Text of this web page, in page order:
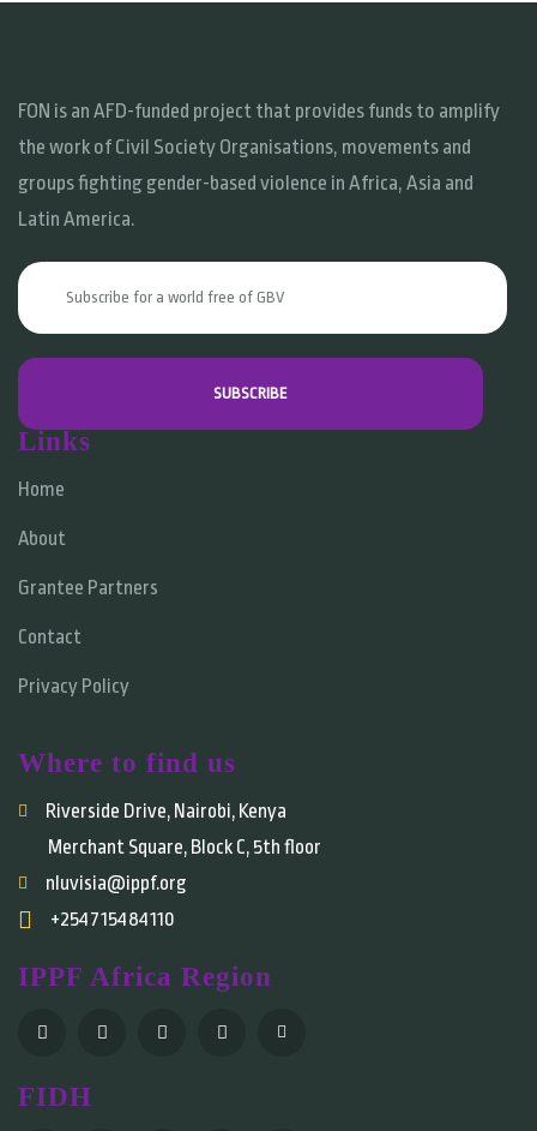
FON is an AFD-funded project that provides funds to amplify
the work of Civil Society Organisations, movements and
groups fighting gender-based violence in Africa, Asia and
Latin America.
Links
Home
About
Grantee Partners
Contact
Privacy Policy
Where to find us
Riverside Drive, Nairobi, Kenya
Merchant Square, Block C, 5th floor
nluvisia@ippf.org
+254715484110
IPPF Africa Region
FIDH